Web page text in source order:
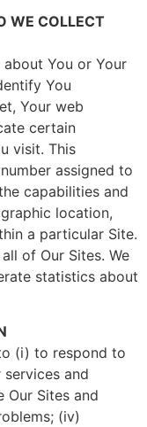
WE COLLECT
about You or Your
You
Your web
certain
visit. This
assigned to
capabilities and
location,
a particular Site.
of Our Sites. We
statistics about
(i) to respond to
and
Our Sites and
(iv)